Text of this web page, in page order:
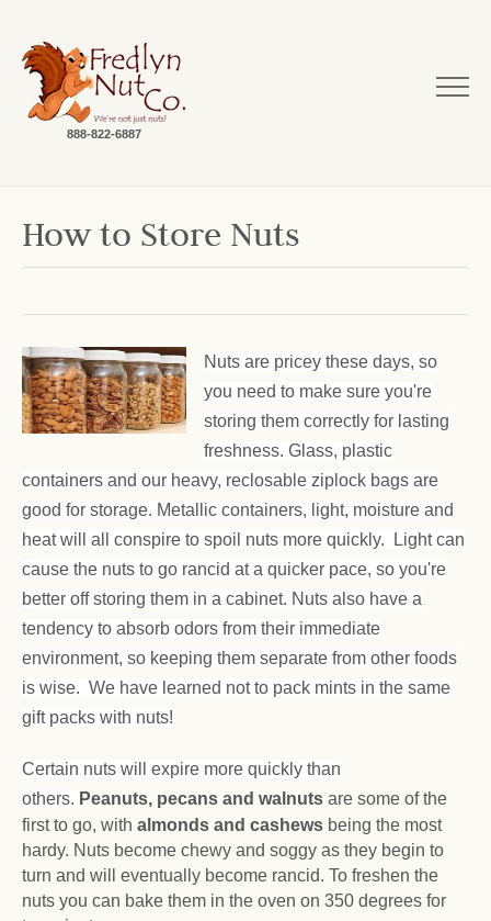
888-822-6887
How to Store Nuts
Nuts are pricey these days, so
you need to make sure you're
storing them correctly for lasting
freshness. Glass, plastic
containers and our heavy, reclosable ziplock bags are
good for storage. Metallic containers, light, moisture and
heat will all conspire to spoil nuts more quickly. Light can
cause the nuts to go rancid at a quicker pace, so you're
better off storing them in a cabinet. Nuts also have a
tendency to absorb odors from their immediate
environment, so keeping them separate from other foods
is wise. We have learned not to pack mints in the same
gift packs with nuts!
Certain nuts will expire more quickly than
others. Peanuts, pecans and walnuts are some of the
first to go, with almonds and cashews being the most
hardy. Nuts become chewy and soggy as they begin to
turn and will eventually become rancid. To freshen the
nuts you can bake them in the oven on 350 degrees for